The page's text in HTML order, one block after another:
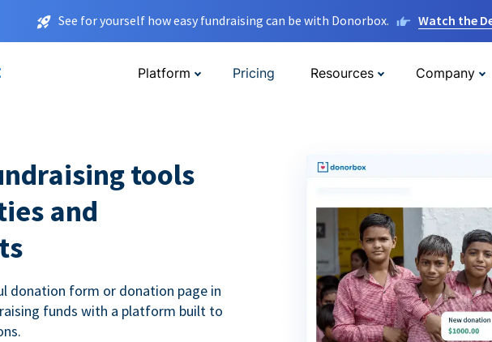
See for yourself how easy fundraising can be with Donorbox. Watch the
Platform Pricing Resources Company
tools
and
donation form or donation page in
funds with a platform built to